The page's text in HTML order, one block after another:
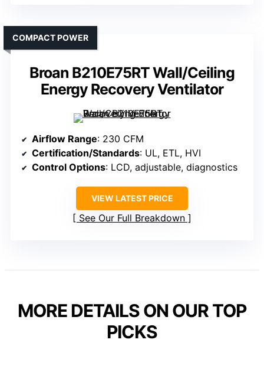
Broan B210E75RT Wall/Ceiling
Energy Recovery Ventilator
COMPACT POWER
Airflow Range: 230 CFM
Certification/Standards: UL, ETL, HVI
Control Options: LCD, adjustable, diagnostics
VIEW LATEST PRICE
See Our Full Breakdown
MORE DETAILS ON OUR TOP
PICKS